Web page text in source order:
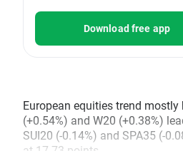
Download free app
European equities trend mostly
(+0.54%) and W20 (+0.38%)
SUI20 (-0.14%) and SPA35 (-